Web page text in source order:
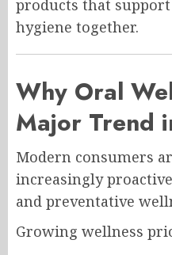
products that
hygiene together.
Why Oral
Major Trend
Modern consumers
increasingly
and preventative
Growing wellness